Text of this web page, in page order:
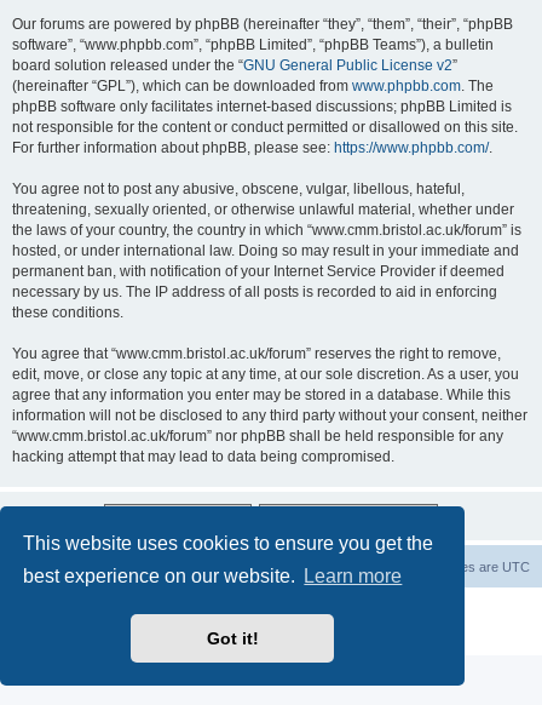
This website uses cookies to ensure you get the
best experience on our website.
Learn more
Got it!
Our forums are powered by phpBB (hereinafter “they”, “them”, “their”, “phpBB
software”, “www.phpbb.com”, “phpBB Limited”, “phpBB Teams”), a bulletin
board solution released under the “GNU General Public License v2”
(hereinafter “GPL”), which can be downloaded from www.phpbb.com. The
phpBB software only facilitates internet-based discussions; phpBB Limited is
not responsible for the content or conduct permitted or disallowed on this site.
For further information about phpBB, please see: https://www.phpbb.com/.
You agree not to post any abusive, obscene, vulgar, libellous, hateful,
threatening, sexually oriented, or otherwise unlawful material, whether under
the laws of your country, the country in which “www.cmm.bristol.ac.uk/forum” is
hosted, or under international law. Doing so may result in your immediate and
permanent ban, with notification of your Internet Service Provider if deemed
necessary by us. The IP address of all posts is recorded to aid in enforcing
these conditions.
You agree that “www.cmm.bristol.ac.uk/forum” reserves the right to remove,
edit, move, or close any topic at any time, at our sole discretion. As a user, you
agree that any information you enter may be stored in a database. While this
information will not be disclosed to any third party without your consent, neither
“www.cmm.bristol.ac.uk/forum” nor phpBB shall be held responsible for any
hacking attempt that may lead to data being compromised.
Board index All times are UTC
Privacy